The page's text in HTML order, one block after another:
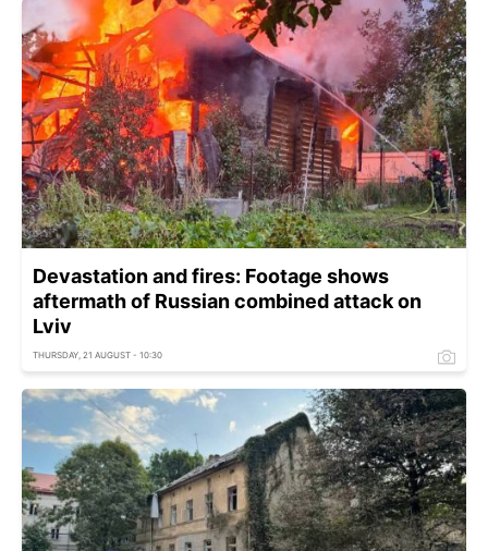
Devastation and fires: Footage shows
aftermath of Russian combined attack on
Lviv
THURSDAY, 21 AUGUST - 10:30